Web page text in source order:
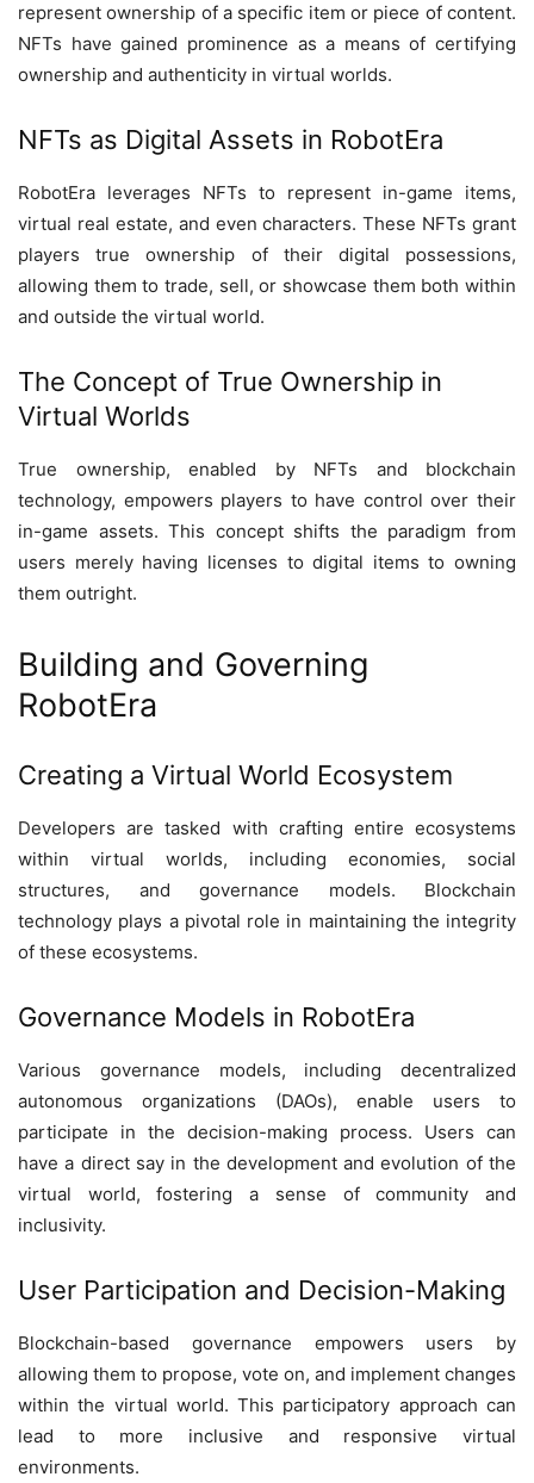
represent ownership of a specific item or piece of content.
NFTs have gained prominence as a means of certifying
ownership and authenticity in virtual worlds.
NFTs as Digital Assets in RobotEra
RobotEra leverages NFTs to represent in-game items,
virtual real estate, and even characters. These NFTs grant
players true ownership of their digital possessions,
allowing them to trade, sell, or showcase them both within
and outside the virtual world.
The Concept of True Ownership in
Virtual Worlds
True ownership, enabled by NFTs and blockchain
technology, empowers players to have control over their
in-game assets. This concept shifts the paradigm from
users merely having licenses to digital items to owning
them outright.
Building and Governing
RobotEra
Creating a Virtual World Ecosystem
Developers are tasked with crafting entire ecosystems
within virtual worlds, including economies, social
structures, and governance models. Blockchain
technology plays a pivotal role in maintaining the integrity
of these ecosystems.
Governance Models in RobotEra
Various governance models, including decentralized
autonomous organizations (DAOs), enable users to
participate in the decision-making process. Users can
have a direct say in the development and evolution of the
virtual world, fostering a sense of community and
inclusivity.
User Participation and Decision-Making
Blockchain-based governance empowers users by
allowing them to propose, vote on, and implement changes
within the virtual world. This participatory approach can
lead to more inclusive and responsive virtual
environments.